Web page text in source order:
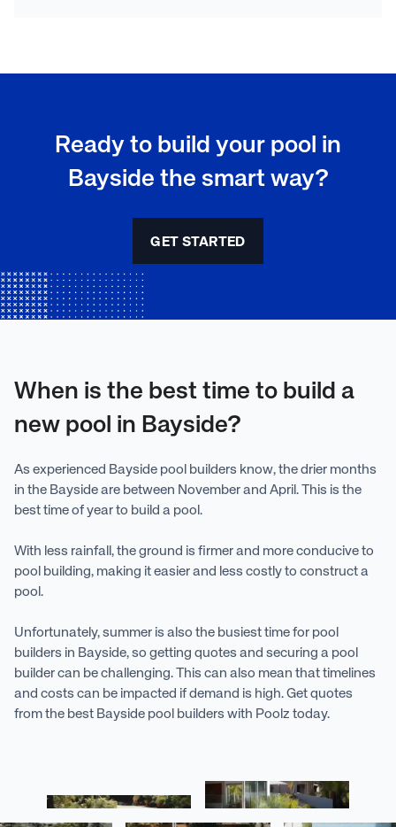
Ready to build your pool in
Bayside the smart way?
GET STARTED
When is the best time to build a
new pool in Bayside?
As experienced Bayside pool builders know, the drier months
in the Bayside are between November and April. This is the
best time of year to build a pool.
With less rainfall, the ground is firmer and more conducive to
pool building, making it easier and less costly to construct a
pool.
Unfortunately, summer is also the busiest time for pool
builders in Bayside, so getting quotes and securing a pool
builder can be challenging. This can also mean that timelines
and costs can be impacted if demand is high. Get quotes
from the best Bayside pool builders with Poolz today.